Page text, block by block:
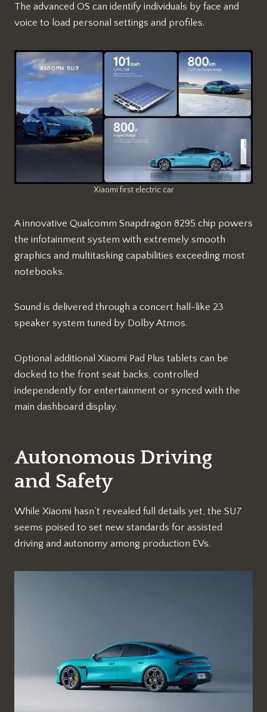
The advanced OS can identify individuals by face and
voice to load personal settings and profiles.
Xiaomi first electric car
A innovative Qualcomm Snapdragon 8295 chip powers
the infotainment system with extremely smooth
graphics and multitasking capabilities exceeding most
notebooks.
Sound is delivered through a concert hall-like 23
speaker system tuned by Dolby Atmos.
Optional additional Xiaomi Pad Plus tablets can be
docked to the front seat backs, controlled
independently for entertainment or synced with the
main dashboard display.
Autonomous Driving
and Safety
While Xiaomi hasn’t revealed full details yet, the SU7
seems poised to set new standards for assisted
driving and autonomy among production EVs.